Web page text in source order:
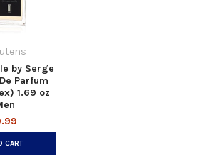
by Serge
Parfum
1.69 oz
CART